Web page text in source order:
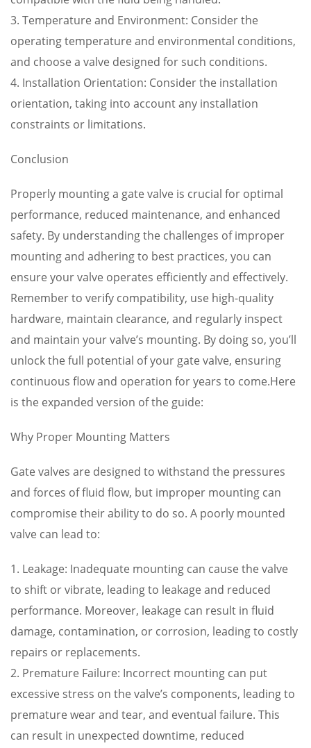
3. Temperature and Environment: Consider the
operating temperature and environmental conditions,
and choose a valve designed for such conditions.
4. Installation Orientation: Consider the installation
orientation, taking into account any installation
constraints or limitations.
Conclusion
Properly mounting a gate valve is crucial for optimal
performance, reduced maintenance, and enhanced
safety. By understanding the challenges of improper
mounting and adhering to best practices, you can
ensure your valve operates efficiently and effectively.
Remember to verify compatibility, use high-quality
hardware, maintain clearance, and regularly inspect
and maintain your valve’s mounting. By doing so, you’ll
unlock the full potential of your gate valve, ensuring
continuous flow and operation for years to come.Here
is the expanded version of the guide:
Why Proper Mounting Matters
Gate valves are designed to withstand the pressures
and forces of fluid flow, but improper mounting can
compromise their ability to do so. A poorly mounted
valve can lead to:
1. Leakage: Inadequate mounting can cause the valve
to shift or vibrate, leading to leakage and reduced
performance. Moreover, leakage can result in fluid
damage, contamination, or corrosion, leading to costly
repairs or replacements.
2. Premature Failure: Incorrect mounting can put
excessive stress on the valve’s components, leading to
premature wear and tear, and eventual failure. This
can result in unexpected downtime, reduced